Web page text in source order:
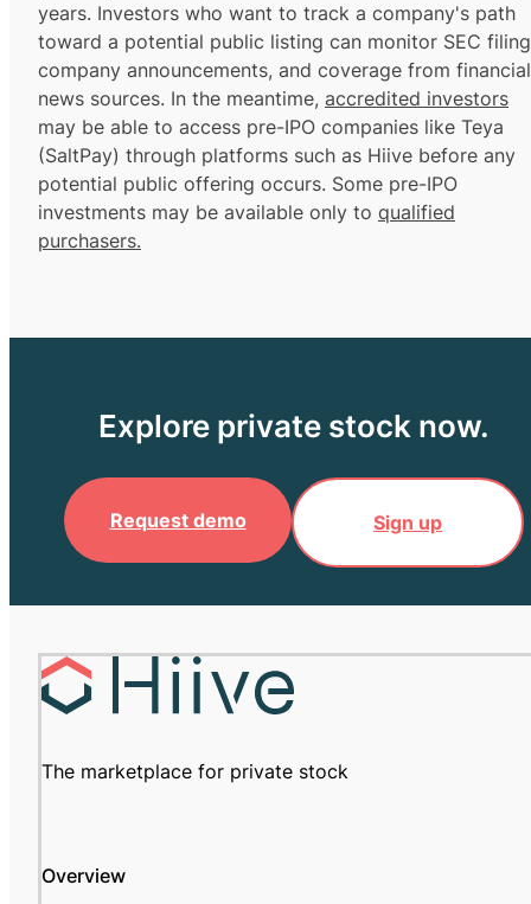
years. Investors who want to track a company's path
toward a potential public listing can monitor SEC
company announcements, and coverage from financial
news sources. In the meantime, accredited investors
may be able to access pre-IPO companies like Teya
(SaltPay) through platforms such as Hiive before any
potential public offering occurs. Some pre-IPO
investments may be available only to qualified
purchasers.
Explore private stock now.
Request demo Sign up
The marketplace for private stock
Overview